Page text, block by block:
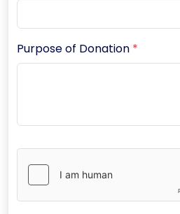
Purpose of Donation *